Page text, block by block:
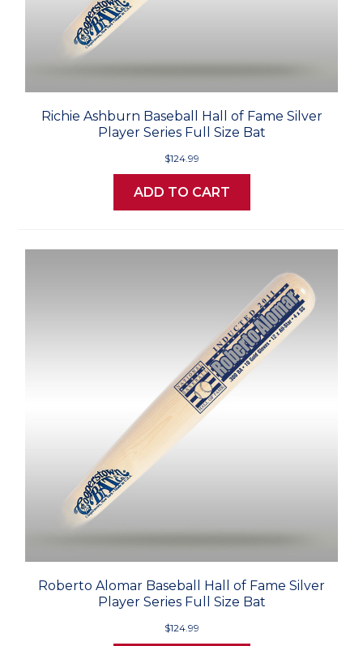
Richie Ashburn Baseball Hall of Fame Silver
Player Series Full Size Bat
$124.99
ADD TO CART
Roberto Alomar Baseball Hall of Fame Silver
Player Series Full Size Bat
$124.99